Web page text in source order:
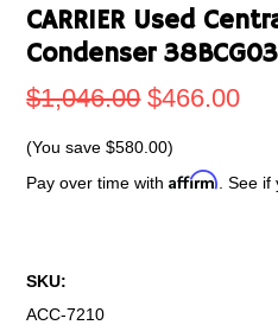
CARRIER Used
Condenser
$1,046.00 $466.00
(You save$580.00)
Pay over time withAffirm . See
SKU:
ACC-7210